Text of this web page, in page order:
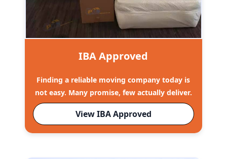
IBA Approved
Finding a reliable moving company today is
not easy. Many promise, few actually deliver.
View IBA Approved